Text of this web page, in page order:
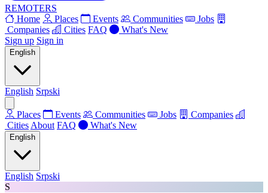
REMOTERS
Home
Places Events Communities
Jobs
Companies
Cities FAQ
What's New
Sign up Sign in
English
English Srpski
Places Events Communities Jobs
Companies
Cities About FAQ What's New
English
English Srpski
S